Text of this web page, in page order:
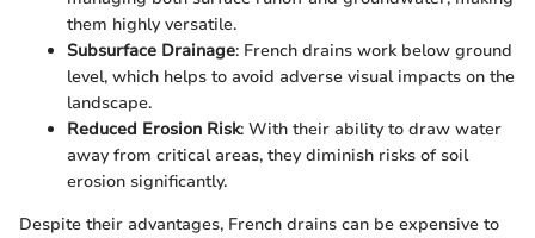
them highly versatile.
Subsurface Drainage: French drains work below ground
level, which helps to avoid adverse visual impacts on the
landscape.
Reduced Erosion Risk: With their ability to draw water
away from critical areas, they diminish risks of soil
erosion significantly.
Despite their advantages, French drains can be expensive to